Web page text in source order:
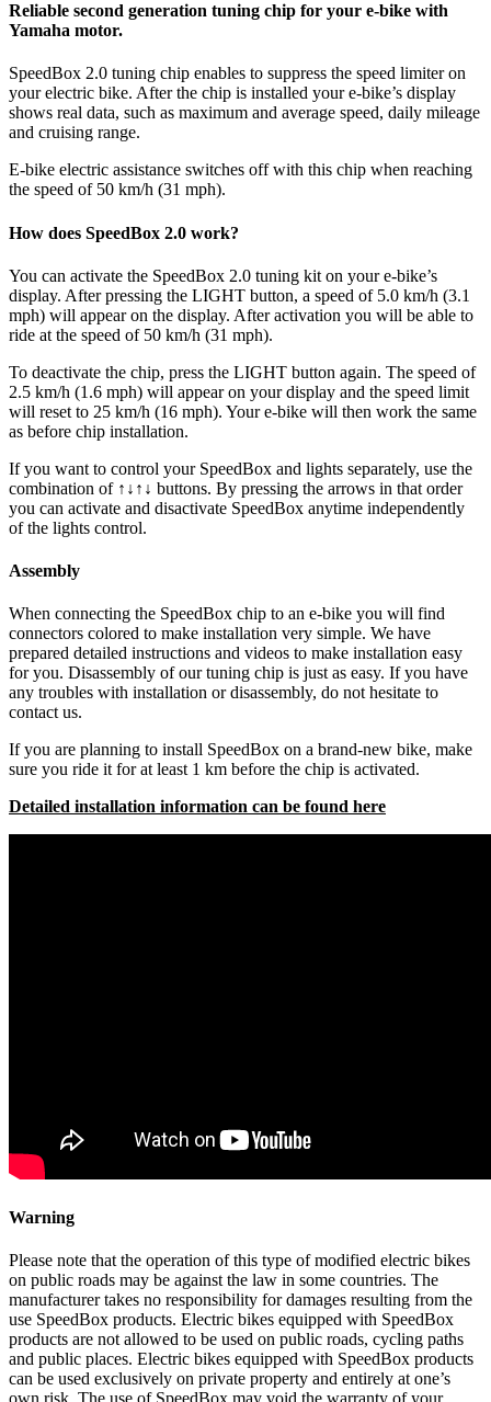
Reliable second generation tuning chip for your e-bike with
Yamaha motor.
SpeedBox 2.0 tuning chip enables to suppress the speed limiter on
your electric bike. After the chip is installed your e-bike’s display
shows real data, such as maximum and average speed, daily mileage
and cruising range.
E-bike electric assistance switches off with this chip when reaching
the speed of 50 km/h (31 mph).
How does SpeedBox 2.0 work?
You can activate the SpeedBox 2.0 tuning kit on your e-bike’s
display. After pressing the LIGHT button, a speed of 5.0 km/h (3.1
mph) will appear on the display. After activation you will be able to
ride at the speed of 50 km/h (31 mph).
To deactivate the chip, press the LIGHT button again. The speed of
2.5 km/h (1.6 mph) will appear on your display and the speed limit
will reset to 25 km/h (16 mph). Your e-bike will then work the same
as before chip installation.
If you want to control your SpeedBox and lights separately, use the
combination of ↑↓↑↓ buttons. By pressing the arrows in that order
you can activate and disactivate SpeedBox anytime independently
of the lights control.
Assembly
When connecting the SpeedBox chip to an e-bike you will find
connectors colored to make installation very simple. We have
prepared detailed instructions and videos to make installation easy
for you. Disassembly of our tuning chip is just as easy. If you have
any troubles with installation or disassembly, do not hesitate to
contact us.
If you are planning to install SpeedBox on a brand-new bike, make
sure you ride it for at least 1 km before the chip is activated.
Detailed installation information can be found here
Warning
Please note that the operation of this type of modified electric bikes
on public roads may be against the law in some countries. The
manufacturer takes no responsibility for damages resulting from the
use SpeedBox products. Electric bikes equipped with SpeedBox
products are not allowed to be used on public roads, cycling paths
and public places. Electric bikes equipped with SpeedBox products
can be used exclusively on private property and entirely at one’s
own risk. The use of SpeedBox may void the warranty of your